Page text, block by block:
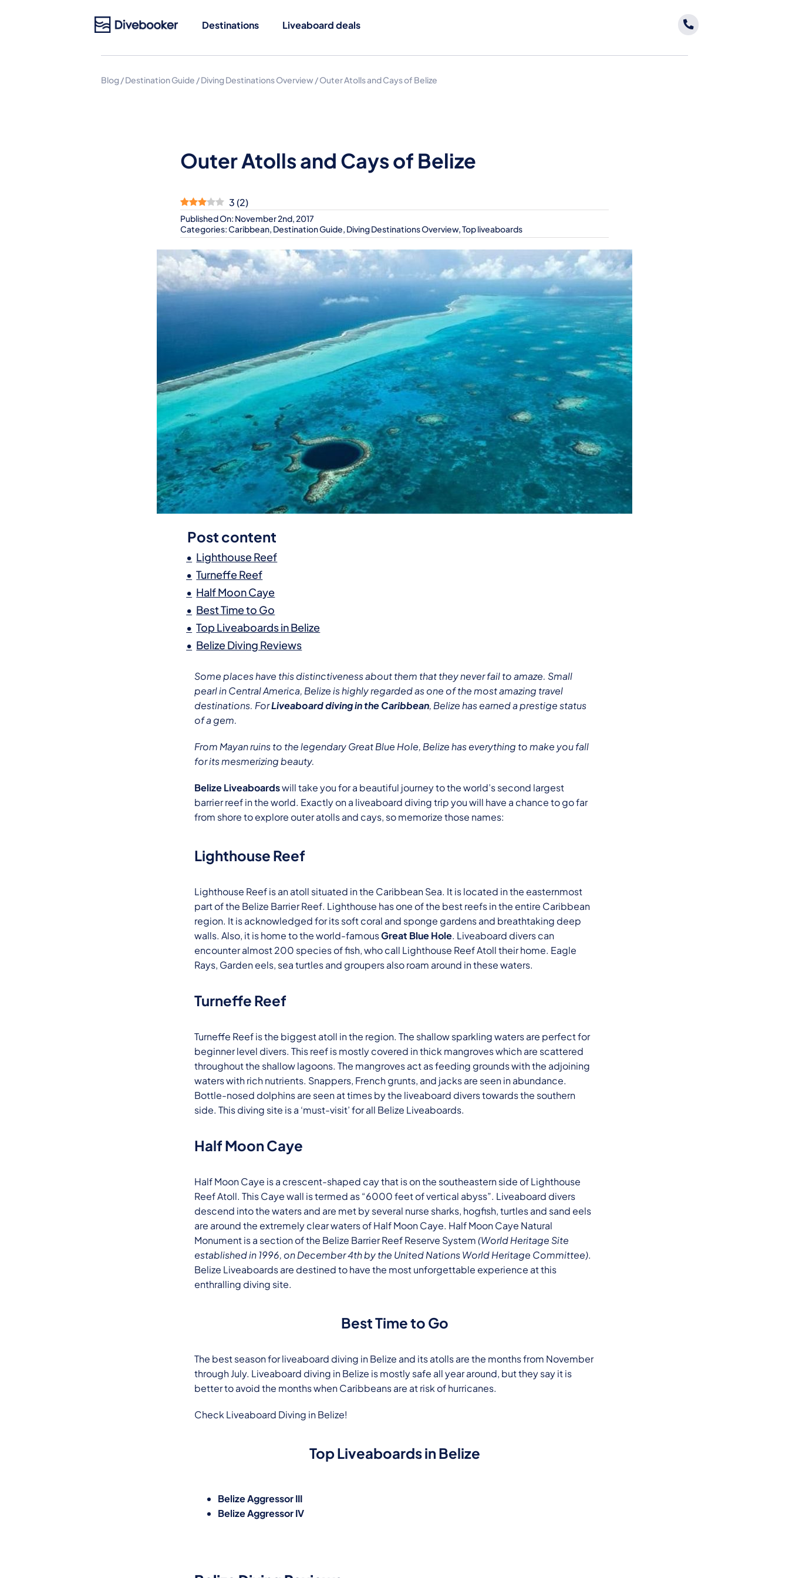
Destinations Liveaboard deals
Blog/Destination Guide /Diving Destinations Overview /Outer Atolls and Cays of Belize
Outer Atolls and Cays of Belize
3(2)
Published On: November 2nd, 2017
Categories:Caribbean, Destination Guide, Diving Destinations Overview,Top liveaboards
Post content
Lighthouse Reef
Turneffe Reef
Half Moon Caye
Best Time to Go
Top Liveaboards in Belize
Belize Diving Reviews
Some places have this distinctiveness about them that they never fail to amaze. Small
pearl in Central America, Belize is highly regarded as one of the most amazing travel
destinations. ForLiveaboard diving in the Caribbean, Belize has earned a prestige status
of a gem.
From Mayan ruins to the legendary Great Blue Hole, Belize has everything to make you fall
for its mesmerizing beauty.
Belize Liveaboardswill take you for a beautiful journey to the world’s second largest
barrier reef in the world. Exactly on a liveaboard diving trip you will have a chance to go far
from shore to explore outer atolls and cays, so memorize those names:
Lighthouse Reef
Lighthouse Reef is an atoll situated in the Caribbean Sea. It is located in the easternmost
part of the Belize Barrier Reef. Lighthouse has one of the best reefs in the entire Caribbean
region. It is acknowledged for its soft coral and sponge gardens and breathtaking deep
walls. Also, it is home to the world-famousGreat Blue Hole. Liveaboard divers can
encounter almost 200 species of fish, who call Lighthouse Reef Atoll their home. Eagle
Rays, Garden eels, sea turtles and groupers also roam around in these waters.
Turneffe Reef
Turneffe Reef is the biggest atoll in the region. The shallow sparkling waters are perfect for
beginner level divers. This reef is mostly covered in thick mangroves which are scattered
throughout the shallow lagoons. The mangroves act as feeding grounds with the adjoining
waters with rich nutrients. Snappers, French grunts, and jacks are seen in abundance.
Bottle-nosed dolphins are seen at times by the liveaboard divers towards the southern
side. This diving site is a ‘must-visit’ for all Belize Liveaboards.
Half Moon Caye
Half Moon Caye is a crescent-shaped cay that is on the southeastern side of Lighthouse
Reef Atoll. This Caye wall is termed as “6000 feet of vertical abyss”. Liveaboard divers
descend into the waters and are met by several nurse sharks, hogfish, turtles and sand eels
are around the extremely clear waters of Half Moon Caye. Half Moon Caye Natural
Monument is a section of the Belize Barrier Reef Reserve System(World Heritage Site
established in 1996, on December 4th by the United Nations World Heritage Committee).
Belize Liveaboards are destined to have the most unforgettable experience at this
enthralling diving site.
Best Time to Go
The best season for liveaboard diving in Belize and its atolls are the months from November
through July. Liveaboard diving in Belize is mostly safe all year around, but they say it is
better to avoid the months when Caribbeans are at risk of hurricanes.
Check Liveaboard Diving in Belize!
Top Liveaboards in Belize
Belize Aggressor III
Belize Aggressor IV